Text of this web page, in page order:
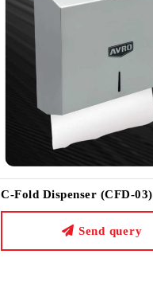
C-Fold Dispenser (CFD-03)
Send query